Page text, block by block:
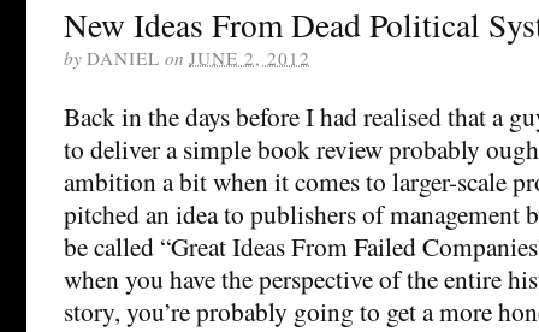
New Ideas From Dead Political
by DANIEL on JUNE 2, 2012
Back in the days before I had realised that a
to deliver a simple book review probably
ambition a bit when it comes to larger-scale
pitched an idea to publishers of management
be called “Great Ideas From Failed
when you have the perspective of the entire
story, you’re probably going to get a more